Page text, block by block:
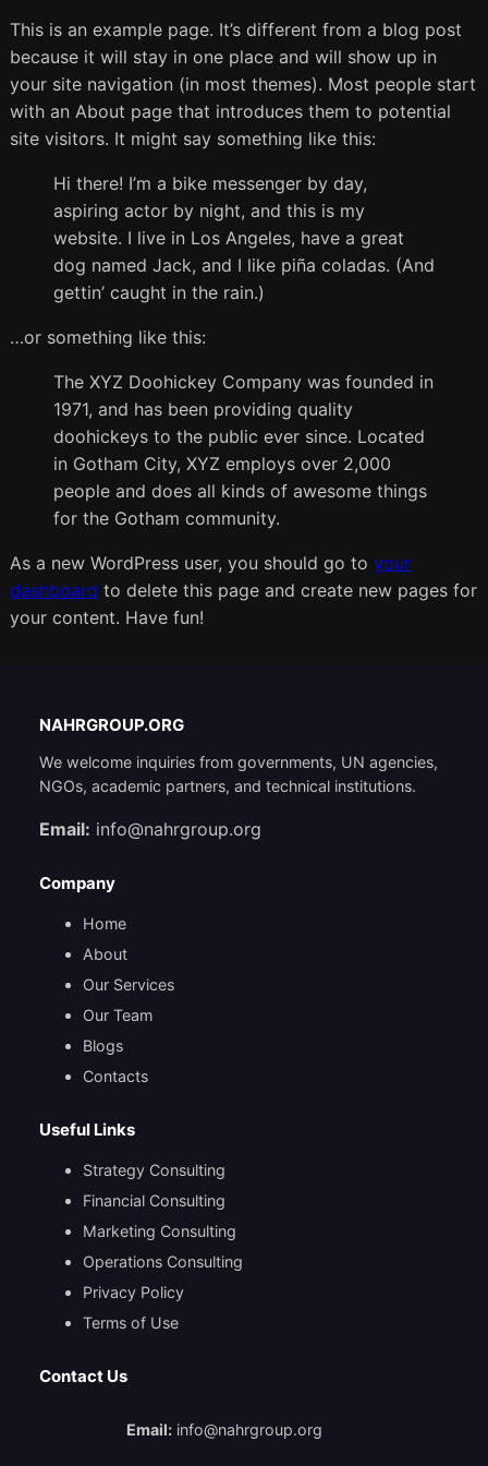
This is an example page. It’s different from a blog post
because it will stay in one place and will show up in
your site navigation (in most themes). Most people start
with an About page that introduces them to potential
site visitors. It might say something like this:
Hi there! I’m a bike messenger by day,
aspiring actor by night, and this is my
website. I live in Los Angeles, have a great
dog named Jack, and I like piña coladas. (And
gettin’ caught in the rain.)
…or something like this:
The XYZ Doohickey Company was founded in
1971, and has been providing quality
doohickeys to the public ever since. Located
in Gotham City, XYZ employs over 2,000
people and does all kinds of awesome things
for the Gotham community.
As a new WordPress user, you should go to your
dashboard to delete this page and create new pages for
your content. Have fun!
NAHRGROUP.ORG
We welcome inquiries from governments, UN agencies,
NGOs, academic partners, and technical institutions.
Email: info@nahrgroup.org
Company
Home
About
Our Services
Our Team
Blogs
Contacts
Useful Links
Strategy Consulting
Financial Consulting
Marketing Consulting
Operations Consulting
Privacy Policy
Terms of Use
Contact Us
Email: info@nahrgroup.org